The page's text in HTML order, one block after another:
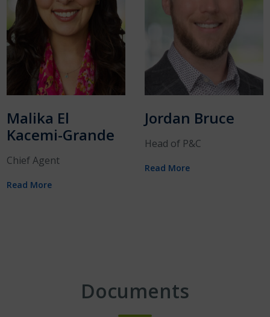
Malika El
Kacemi-Grande
Chief Agent
Read More
Jordan Bruce
Head of P&C
Read More
Documents